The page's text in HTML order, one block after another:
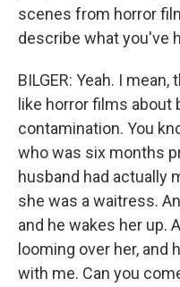
scenes from horror
describe what you've
BILGER: Yeah. I
like horror films
contamination. You
who was six months
husband had actually
she was a waitress.
and he wakes her up.
looming over her,
with me. Can you